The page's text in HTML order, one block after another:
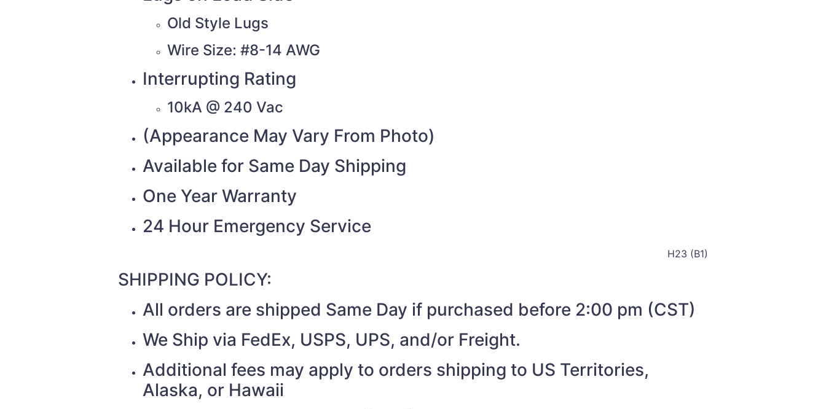
Old Style Lugs
Wire Size: #8-14 AWG
Interrupting Rating
10kA @ 240 Vac
(Appearance May Vary From Photo)
Available for Same Day Shipping
One Year Warranty
24 Hour Emergency Service
H23 (B1)
SHIPPING POLICY:
All orders are shipped Same Day if purchased before 2:00 pm (CST)
We Ship via FedEx, USPS, UPS, and/or Freight.
Additional fees may apply to orders shipping to US Territories,
Alaska, or Hawaii